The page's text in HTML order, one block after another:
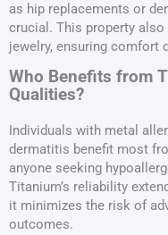
as hip replacements or
crucial. This property
jewelry, ensuring comfort
Who Benefits from
Qualities?
Individuals with metal
dermatitis benefit most
anyone seeking
Titanium’s reliability
it minimizes the risk of
outcomes.